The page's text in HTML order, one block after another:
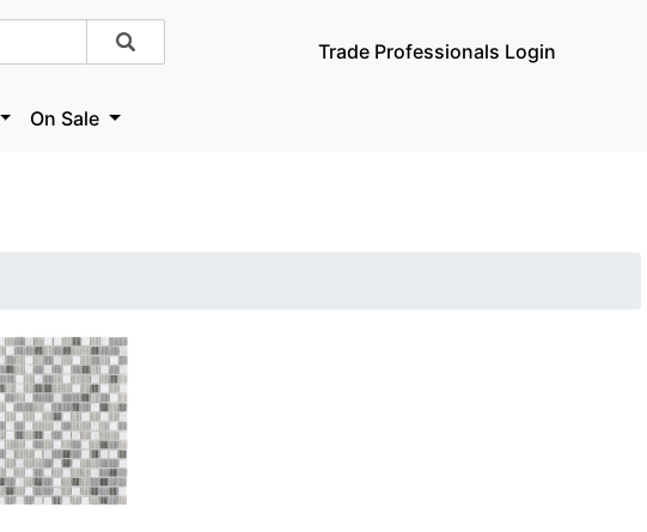
Trade Professionals Login
On Sale